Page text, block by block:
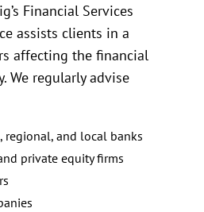
Financial Services
assists clients in a
affecting the financial
We regularly advise
regional, and local banks
private equity firms